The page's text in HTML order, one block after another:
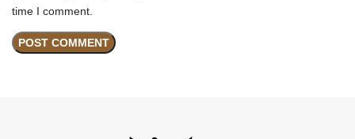
time I comment.